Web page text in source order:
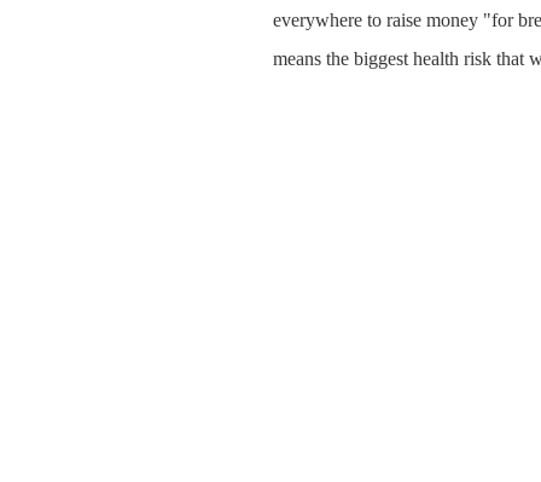
everywhere to raise money "for
means the biggest health risk that